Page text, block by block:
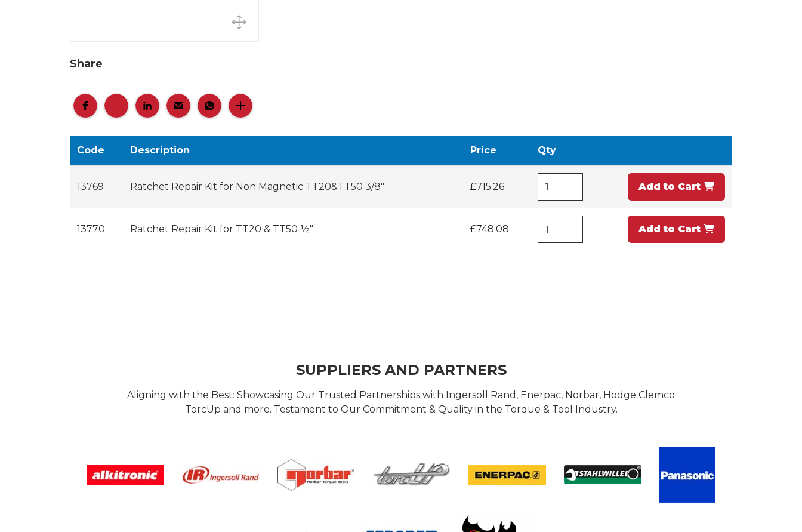
Share
Code Description Price Qty
13769 Ratchet Repair Kit for Non Magnetic TT20&TT50 3/8" £715.26 Add to Cart
13770 Ratchet Repair Kit for TT20 & TT50 ½" £748.08 Add to Cart
SUPPLIERS AND PARTNERS
Aligning with the Best: Showcasing Our Trusted Partnerships with Ingersoll Rand, Enerpac, Norbar, Hodge Clemco
TorcUp and more. Testament to Our Commitment & Quality in the Torque & Tool Industry.